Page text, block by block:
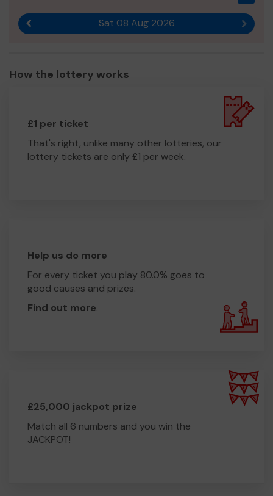
Sat 08 Aug 2026 Next
How the lottery works
£1 per ticket
That's right, unlike many other lotteries, our
lottery tickets are only £1 per week.
Help us do more
For every ticket you play 80.0% goes to
good causes and prizes.
Find out more.
£25,000 jackpot prize
Match all 6 numbers and you win the
JACKPOT!